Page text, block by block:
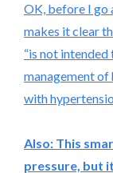
OK, before I go
makes it clear
“is not
management of
with
Also: This
pressure, but